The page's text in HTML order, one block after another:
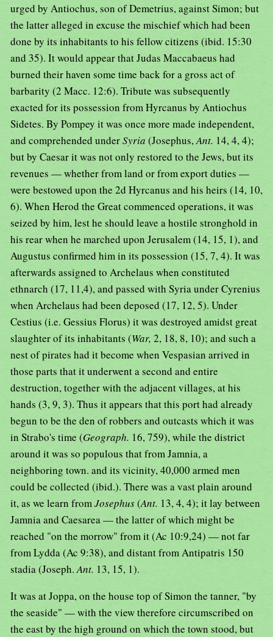
urged by Antiochus, son of Demetrius, against Simon; but
the latter alleged in excuse the mischief which had been
done by its inhabitants to his fellow citizens (ibid. 15:30
and 35). It would appear that Judas Maccabaeus had
burned their haven some time back for a gross act of
barbarity (2 Macc. 12:6). Tribute was subsequently
exacted for its possession from Hyrcanus by Antiochus
Sidetes. By Pompey it was once more made independent,
and comprehended underSyria (Josephus,Ant. 14, 4, 4);
but by Caesar it was not only restored to the Jews, but its
revenues — whether from land or from export duties —
were bestowed upon the 2d Hyrcanus and his heirs (14, 10,
6). When Herod the Great commenced operations, it was
seized by him, lest he should leave a hostile stronghold in
his rear when he marched upon Jerusalem (14, 15, 1), and
Augustus confirmed him in its possession (15, 7, 4). It was
afterwards assigned to Archelaus when constituted
ethnarch (17, 11,4), and passed with Syria under Cyrenius
when Archelaus had been deposed (17, 12, 5). Under
Cestius (i.e. Gessius Florus) it was destroyed amidst great
slaughter of its inhabitants (War, 2, 18, 8, 10); and such a
nest of pirates had it become when Vespasian arrived in
those parts that it underwent a second and entire
destruction, together with the adjacent villages, at his
hands (3, 9, 3). Thus it appears that this port had already
begun to be the den of robbers and outcasts which it was
in Strabo's time (Geograph. 16, 759), while the district
around it was so populous that from Jamnia, a
neighboring town. and its vicinity, 40,000 armed men
could be collected (ibid.). There was a vast plain around
it, as we learn fromJosephus(Ant. 13, 4, 4); it lay between
Jamnia and Caesarea — the latter of which might be
reached "on the morrow" from it (Ac 10:9,24) — not far
from Lydda (Ac 9:38), and distant from Antipatris 150
stadia (Joseph.Ant. 13, 15, 1).
It was at Joppa, on the house top of Simon the tanner, "by
the seaside" — with the view therefore circumscribed on
the east by the high ground on which the town stood, but